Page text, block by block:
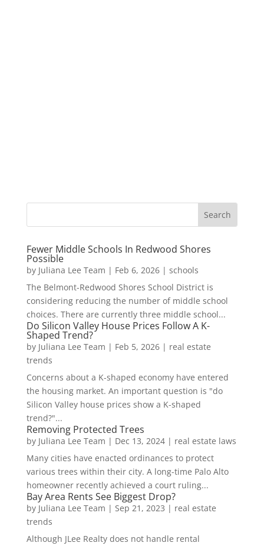
Fewer Middle Schools In Redwood Shores
Possible
by Juliana Lee Team | Feb 6, 2026| schools
The Belmont-Redwood Shores School District is
considering reducing the number of middle school
choices. There are currently three middle school...
Do Silicon Valley House Prices Follow A K-
Shaped Trend?
by Juliana Lee Team | Feb 5, 2026| real estate
trends
Concerns about a K-shaped economy have entered
the housing market. An important question is "do
Silicon Valley house prices show a K-shaped
trend?"...
Removing Protected Trees
by Juliana Lee Team | Dec 13, 2024| real estate laws
Many cities have enacted ordinances to protect
various trees within their city. A long-time Palo Alto
homeowner recently achieved a court ruling...
Bay Area Rents See Biggest Drop?
by Juliana Lee Team | Sep 21, 2023 | real estate
trends
Although JLee Realty does not handle rental